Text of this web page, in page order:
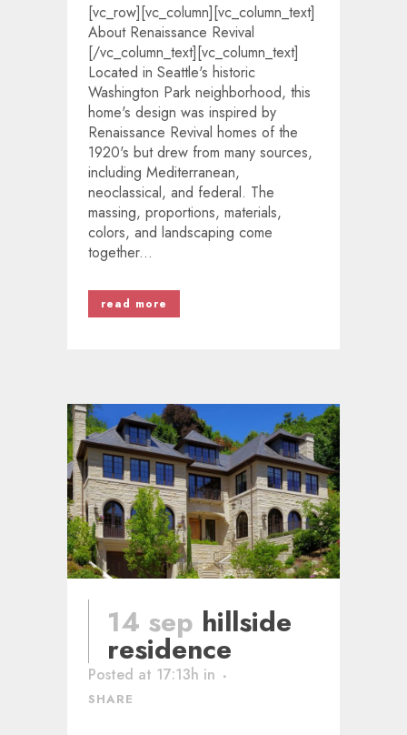
[vc_row][vc_column][vc_column_text]
About Renaissance Revival
[/vc_column_text][vc_column_text]
Located in Seattle's historic
Washington Park neighborhood, this
home's design was inspired by
Renaissance Revival homes of the
1920's but drew from many sources,
including Mediterranean,
neoclassical, and federal. The
massing, proportions, materials,
colors, and landscaping come
together...
read more
14 sep hillside
residence
Posted at 17:13h in
SHARE